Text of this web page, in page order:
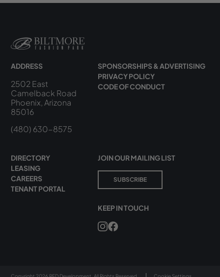
ADDRESS
2502 East
Camelback Road
Phoenix, Arizona
85016
(480) 630-8575
DIRECTORY
LEASING
CAREERS
TENANT PORTAL
SPONSORSHIPS & ADVERTISING
PRIVACY POLICY
CODE OF CONDUCT
JOIN OUR MAILING LIST
SUBSCRIBE
KEEP IN TOUCH